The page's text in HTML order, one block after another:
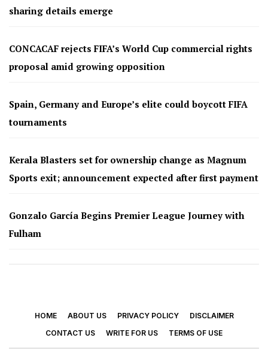
sharing details emerge
CONCACAF rejects FIFA’s World Cup commercial rights
proposal amid growing opposition
Spain, Germany and Europe’s elite could boycott FIFA
tournaments
Kerala Blasters set for ownership change as Magnum
Sports exit; announcement expected after first payment
Gonzalo García Begins Premier League Journey with
Fulham
HOME ABOUT US PRIVACY POLICY
DISCLAIMER
CONTACT US
WRITE FOR US TERMS OF USE